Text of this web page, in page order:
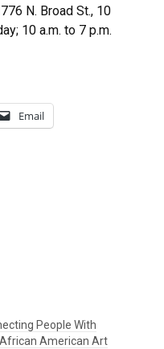
N. Broad St., 10
10 a.m. to 7 p.m.
Email
People With
American Art